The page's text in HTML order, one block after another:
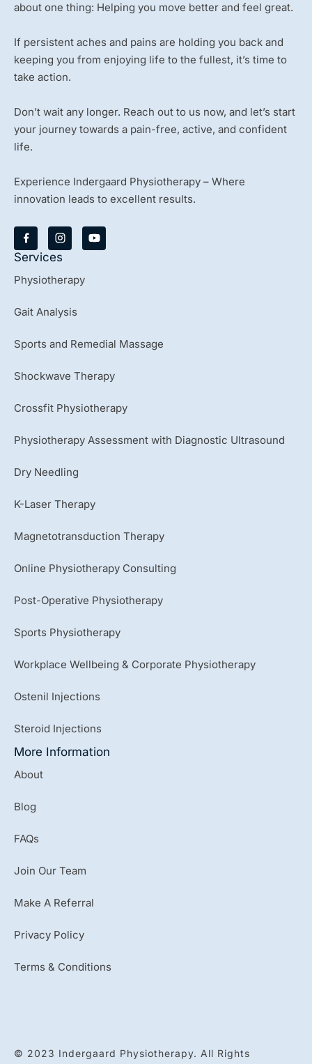
about one thing: Helping you move better and feel great.
If persistent aches and pains are holding you back and
keeping you from enjoying life to the fullest, it’s time to
take action.
Don’t wait any longer. Reach out to us now, and let’s start
your journey towards a pain-free, active, and confident
life.
Experience Indergaard Physiotherapy – Where
innovation leads to excellent results.
Y
o
u
Services
Physiotherapy
Gait Analysis
Sports and Remedial Massage
Shockwave Therapy
Crossfit Physiotherapy
Physiotherapy Assessment with Diagnostic Ultrasound
Dry Needling
K-Laser Therapy
Magnetotransduction Therapy
Online Physiotherapy Consulting
Post-Operative Physiotherapy
Sports Physiotherapy
Workplace Wellbeing & Corporate Physiotherapy
Ostenil Injections
Steroid Injections
More Information
About
Blog
FAQs
Join Our Team
Make A Referral
Privacy Policy
Terms & Conditions
© 2023 Indergaard Physiotherapy. All Rights